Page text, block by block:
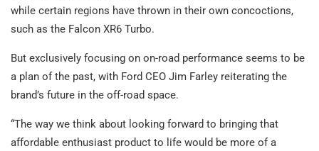
while certain regions have thrown in their own concoctions,
such as the Falcon XR6 Turbo.
But exclusively focusing on on-road performance seems to be
a plan of the past, with Ford CEO Jim Farley reiterating the
brand’s future in the off-road space.
“The way we think about looking forward to bringing that
affordable enthusiast product to life would be more of a